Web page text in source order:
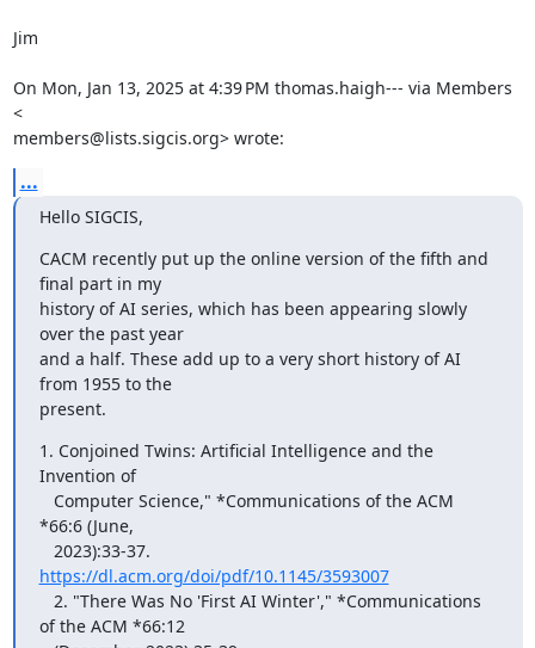
Jim
On Mon, Jan 13, 2025 at 4:39 PM thomas.haigh--- via Members
<
members@lists.sigcis.org> wrote:
...
Hello SIGCIS,
CACM recently put up the online version of the fifth and
final part in my
history of AI series, which has been appearing slowly
over the past year
and a half. These add up to a very short history of AI
from 1955 to the
present.
1. Conjoined Twins: Artificial Intelligence and the
Invention of
*66:6 (June,
https://dl.acm.org/doi/pdf/10.1145/3593007
of the ACM *66:12